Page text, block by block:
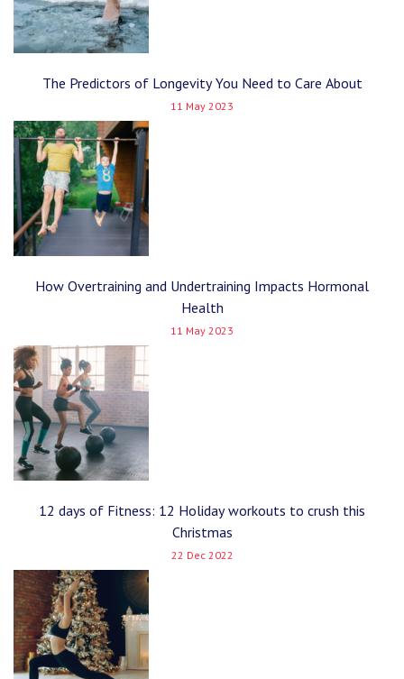
The Predictors of Longevity You Need to Care About
11 May 2023
How Overtraining and Undertraining Impacts Hormonal
Health
11 May 2023
12 days of Fitness: 12 Holiday workouts to crush this
Christmas
22 Dec 2022